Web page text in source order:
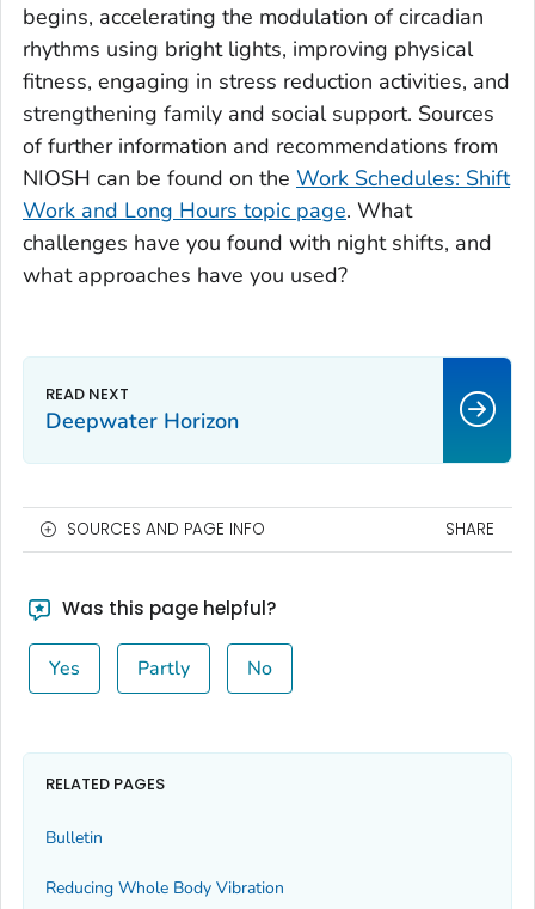
begins, accelerating the modulation of circadian
rhythms using bright lights, improving physical
fitness, engaging in stress reduction activities, and
strengthening family and social support. Sources
of further information and recommendations from
NIOSH can be found on the Work Schedules: Shift
Work and Long Hours topic page. What
challenges have you found with night shifts, and
what approaches have you used?
Deepwater Horizon
SOURCES AND PAGE INFO SHARE
Was this page helpful?
Yes Partly No
RELATED PAGES
Bulletin
Reducing Whole Body Vibration